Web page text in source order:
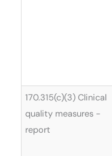
170.315(c)(3) Clinical
quality measures -
report